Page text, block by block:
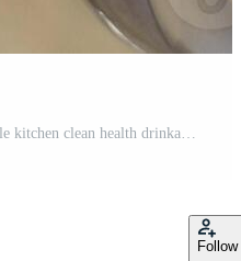
Follow